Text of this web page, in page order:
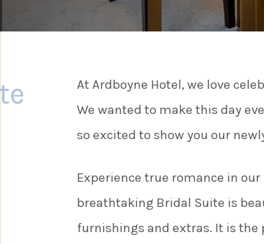
Twitter
LinkedIn
At Ardboyne Hotel, we love
We wanted to make this day
so excited to show you our
Experience true romance in
breathtaking Bridal Suite is
furnishings and extras. It is